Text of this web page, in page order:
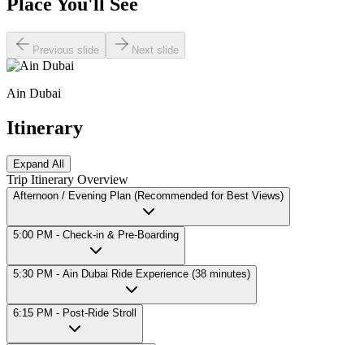
Place You'll See
Previous slide Next slide
Ain Dubai
Itinerary
Expand All
Trip Itinerary Overview
Afternoon / Evening Plan (Recommended for Best Views)
5:00 PM - Check-in & Pre-Boarding
5:30 PM - Ain Dubai Ride Experience (38 minutes)
6:15 PM - Post-Ride Stroll